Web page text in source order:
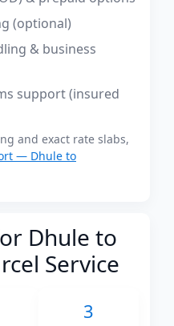
(optional)
& business
support (insured
and exact rate slabs,
— Dhule to
Dhule to
Service
3